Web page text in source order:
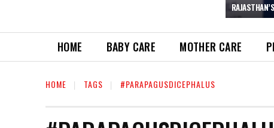
HOME BABY CARE MOTHER CARE
HOME TAGS #PARAPAGUSDICEPHALUS